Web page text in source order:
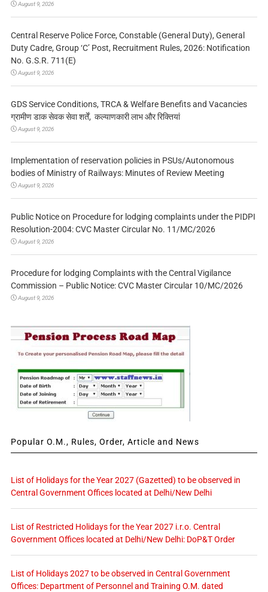
August 9, 2026
Central Reserve Police Force, Constable (General Duty), General
Duty Cadre, Group ‘C’ Post, Recruitment Rules, 2026: Notification
No. G.S.R. 711(E)
August 9, 2026
GDS Service Conditions, TRCA & Welfare Benefits and Vacancies
ग्रामीण डाक सेवक सेवा शर्तें, कल्याणकारी लाभ और रिक्तियां
August 9, 2026
Implementation of reservation policies in PSUs/Autonomous
bodies of Ministry of Railways: Minutes of Review Meeting
August 9, 2026
Public Notice on Procedure for lodging complaints under the PIDPI
Resolution-2004: CVC Master Circular No. 11/MC/2026
August 9, 2026
Procedure for lodging Complaints with the Central Vigilance
Commission – Public Notice: CVC Master Circular 10/MC/2026
August 9, 2026
Popular O.M., Rules, Order, Article and News
List of Holidays for the Year 2027 (Gazetted) to be observed in
Central Government Offices located at Delhi/New Delhi
List of Restricted Holidays for the Year 2027 i.r.o. Central
Government Offices located at Delhi/New Delhi: DoP&T Order
List of Holidays 2027 to be observed in Central Government
Offices: Department of Personnel and Training O.M. dated